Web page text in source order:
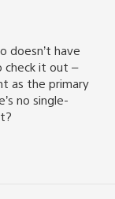
doesn’t have
it out –
as the primary
no single-